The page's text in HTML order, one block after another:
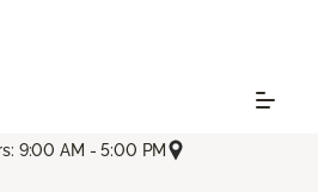
9:00 AM - 5:00 PM